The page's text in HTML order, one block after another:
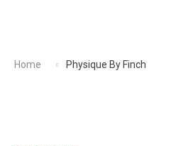
Home Physique By Finch